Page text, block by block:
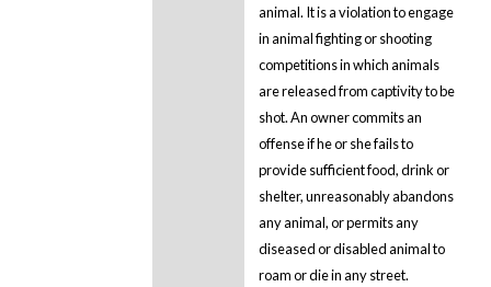
animal. It is a violation to engage
in animal fighting or shooting
competitions in which animals
are released from captivity to be
shot. An owner commits an
offense if he or she fails to
provide sufficient food, drink or
shelter, unreasonably abandons
any animal, or permits any
diseased or disabled animal to
roam or die in any street.